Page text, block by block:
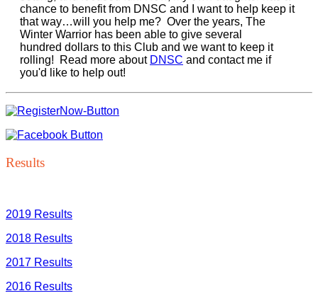
chance to benefit from DNSC and I want to help keep it
that way…will you help me? Over the years, The
Winter Warrior has been able to give several
hundred dollars to this Club and we want to keep it
rolling! Read more about DNSC and contact me if
you'd like to help out!
Results
2019 Results
2018 Results
2017 Results
2016 Results